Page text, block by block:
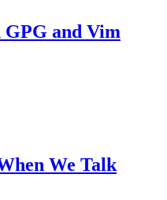
and Vim
We Talk